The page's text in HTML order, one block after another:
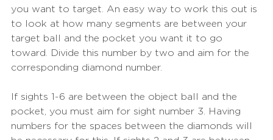
you want to target. An easy way to work this out is
to look at how many segments are between your
target ball and the pocket you want it to go
toward. Divide this number by two and aim for the
corresponding diamond number.
If sights 1-6 are between the object ball and the
pocket, you must aim for sight number 3. Having
numbers for the spaces between the diamonds will